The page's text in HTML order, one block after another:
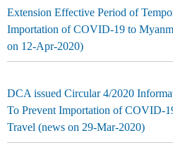
Extension Effective Period of
Importation of COVID-19 to
on 12-Apr-2020)
DCA issued Circular 4/2020
To Prevent Importation of COVID-
Travel (news on 29-Mar-2020)